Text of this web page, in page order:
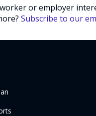
or employer
Subscribe to our